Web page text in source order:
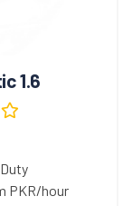
1.6
PKR/hour